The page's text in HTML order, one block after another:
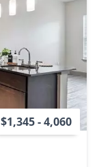
$1,345 - 4,060